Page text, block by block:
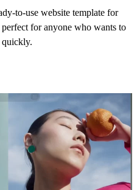
to-use website template for
for anyone who wants to
quickly.